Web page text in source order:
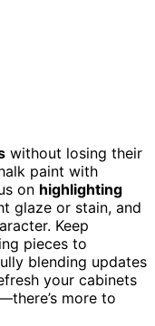
without losing their
paint with
on highlighting
glaze or stain, and
Keep
pieces to
blending updates
your cabinets
more to